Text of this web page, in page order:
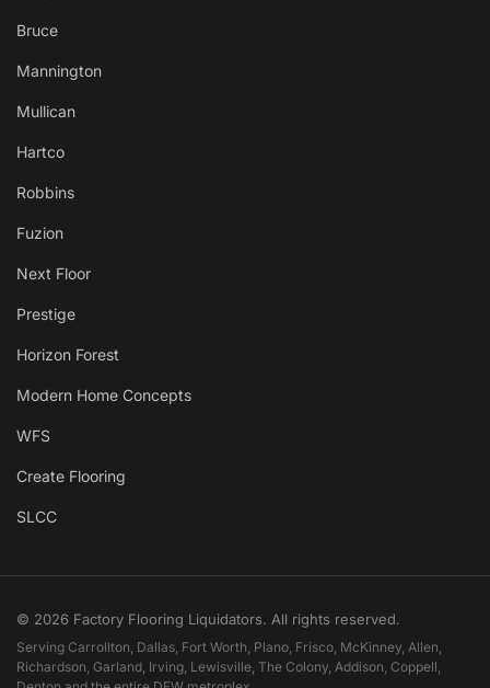
Bruce
Mannington
Mullican
Hartco
Robbins
Fuzion
Next Floor
Prestige
Horizon Forest
Modern Home Concepts
WFS
Create Flooring
SLCC
© 2026 Factory Flooring Liquidators. All rights reserved.
Serving Carrollton, Dallas, Fort Worth, Plano, Frisco, McKinney, Allen,
Richardson, Garland, Irving, Lewisville, The Colony, Addison, Coppell,